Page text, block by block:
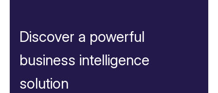
Discover a powerful
business intelligence
solution